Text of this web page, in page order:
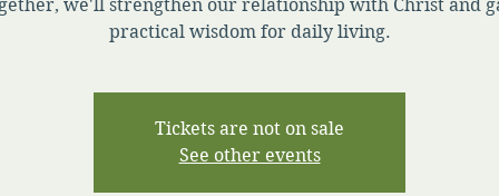
we'll strengthen our relationship with Christ and
practical wisdom for daily living.
Tickets are not on sale
See other events